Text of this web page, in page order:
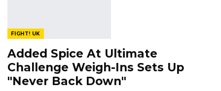
FIGHT! UK
Added Spice At Ultimate
Challenge Weigh-Ins Sets Up
"Never Back Down"